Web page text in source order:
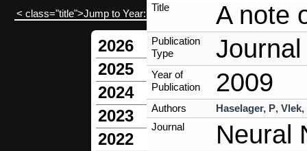
< class="title">Jump to Year:
2026
2025
2024
2023
2022
Title A note
Publication
Type
Year of
Publication
2009
Authors Haselager, P, Vlek,
Journal
Neural